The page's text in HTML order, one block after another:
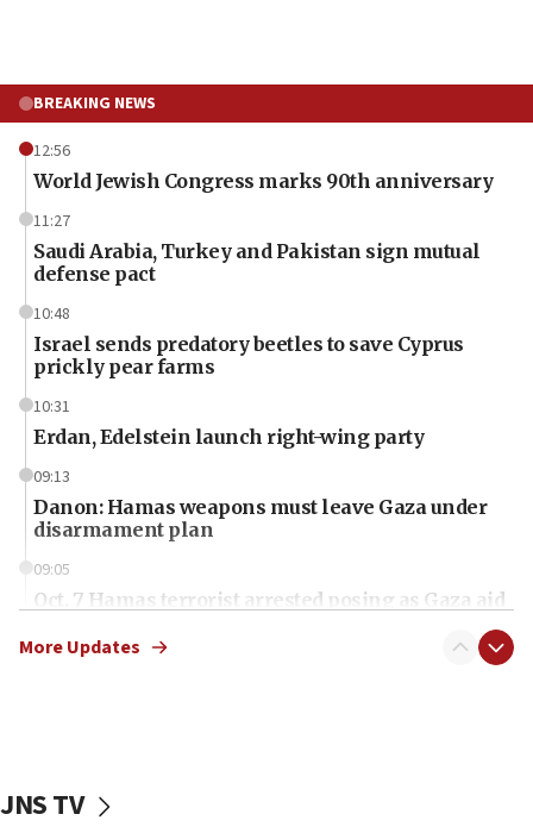
BREAKING NEWS
12:56
World Jewish Congress marks 90th anniversary
11:27
Saudi Arabia, Turkey and Pakistan sign mutual
defense pact
10:48
Israel sends predatory beetles to save Cyprus
prickly pear farms
10:31
Erdan, Edelstein launch right-wing party
09:13
Danon: Hamas weapons must leave Gaza under
disarmament plan
09:05
Oct. 7 Hamas terrorist arrested posing as Gaza aid
vessels under Iran blockade
More Updates
JNS TV